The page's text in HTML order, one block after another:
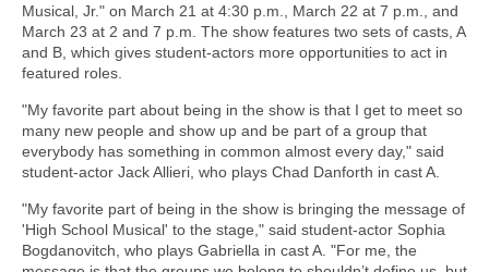
Musical, Jr." on March 21 at 4:30 p.m., March 22 at 7 p.m., and
March 23 at 2 and 7 p.m. The show features two sets of casts, A
and B, which gives student-actors more opportunities to act in
featured roles.
"My favorite part about being in the show is that I get to meet so
many new people and show up and be part of a group that
everybody has something in common almost every day," said
student-actor Jack Allieri, who plays Chad Danforth in cast A.
"My favorite part of being in the show is bringing the message of
'High School Musical' to the stage," said student-actor Sophia
Bogdanovitch, who plays Gabriella in cast A. "For me, the